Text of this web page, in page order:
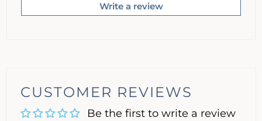
Write a review
CUSTOMER REVIEWS
Be the first to write a review